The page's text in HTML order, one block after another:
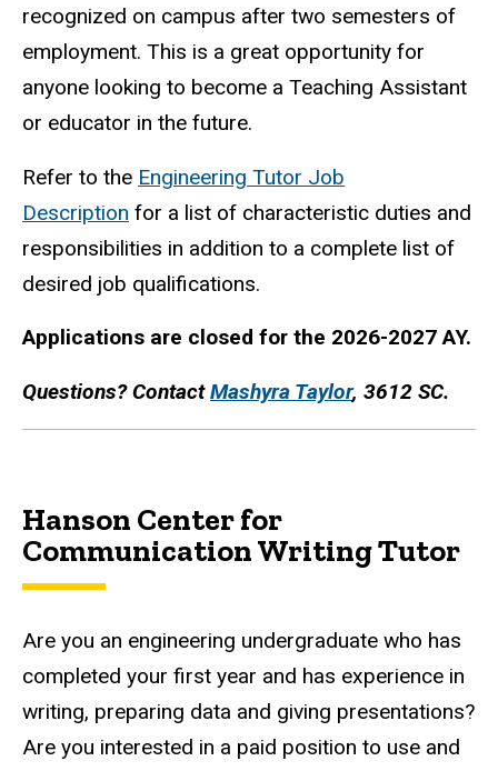
recognized on campus after two semesters of
employment. This is a great opportunity for
anyone looking to become a Teaching Assistant
or educator in the future.
Refer to the Engineering Tutor Job
Description for a list of characteristic duties and
responsibilities in addition to a complete list of
desired job qualifications.
Applications are closed for the 2026-2027 AY.
Questions? ContactMashyra Taylor, 3612 SC.
Hanson Center for
Communication Writing Tutor
Are you an engineering undergraduate who has
completed your first year and has experience in
writing, preparing data and giving presentations?
Are you interested in a paid position to use and